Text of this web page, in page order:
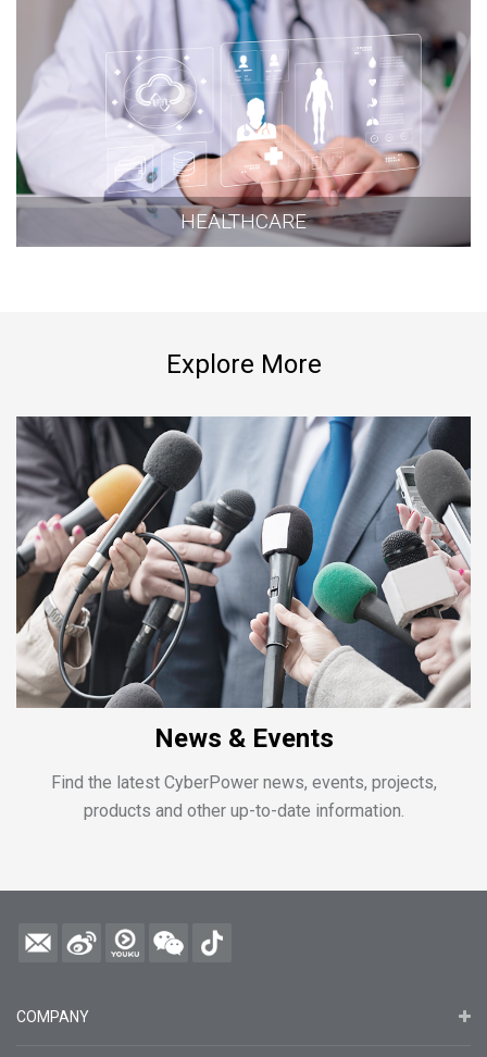
HEALTHCARE
Explore More
News & Events
Find the latest CyberPower news, events, projects,
products and other up-to-date information.
COMPANY